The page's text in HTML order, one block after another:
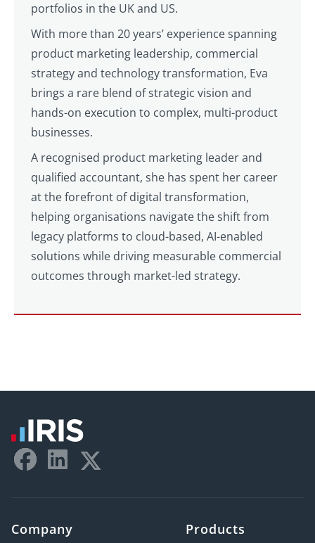
portfolios in the UK and US.
With more than 20 years’ experience spanning
product marketing leadership, commercial
strategy and technology transformation, Eva
brings a rare blend of strategic vision and
hands-on execution to complex, multi-product
businesses.
A recognised product marketing leader and
qualified accountant, she has spent her career
at the forefront of digital transformation,
helping organisations navigate the shift from
legacy platforms to cloud-based, AI-enabled
solutions while driving measurable commercial
outcomes through market-led strategy.
Company Products